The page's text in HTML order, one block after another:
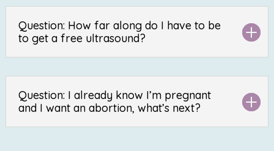
Question: How far along do I have to be
to get a free ultrasound?
Question: I already know I’m pregnant
and I want an abortion, what’s next?